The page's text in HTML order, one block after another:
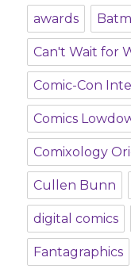
awards
Can't Wait for
Comic-Con
Comics
Comixology
Cullen Bunn
digital comics
Fantagraphics